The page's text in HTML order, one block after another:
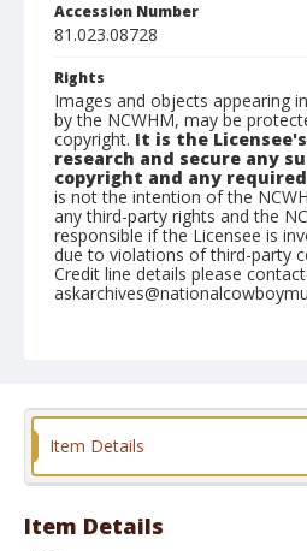
Accession Number
81.023.08728
Rights
Images and objects appearing
by the NCWHM, may be
copyright. It is the
research and secure any
copyright and any
is not the intention of the
any third-party rights and the
responsible if the Licensee is
due to violations of third-party
Credit line details please contact
Format
Item Details
Item Details